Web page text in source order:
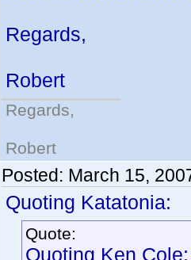
Regards,
Robert
Regards,
Robert
Posted: March 15,
Quoting Katatonia:
Quote:
Quoting Ken Cole: